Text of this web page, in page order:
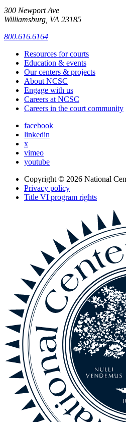
300 Newport Ave
Williamsburg, VA 23185
800.616.6164
Resources for courts
Education & events
Our centers & projects
About NCSC
Engage with us
Careers at NCSC
Careers in the court community
facebook
linkedin
x
vimeo
youtube
Copyright © 2026 National
Privacy policy
Title VI program rights